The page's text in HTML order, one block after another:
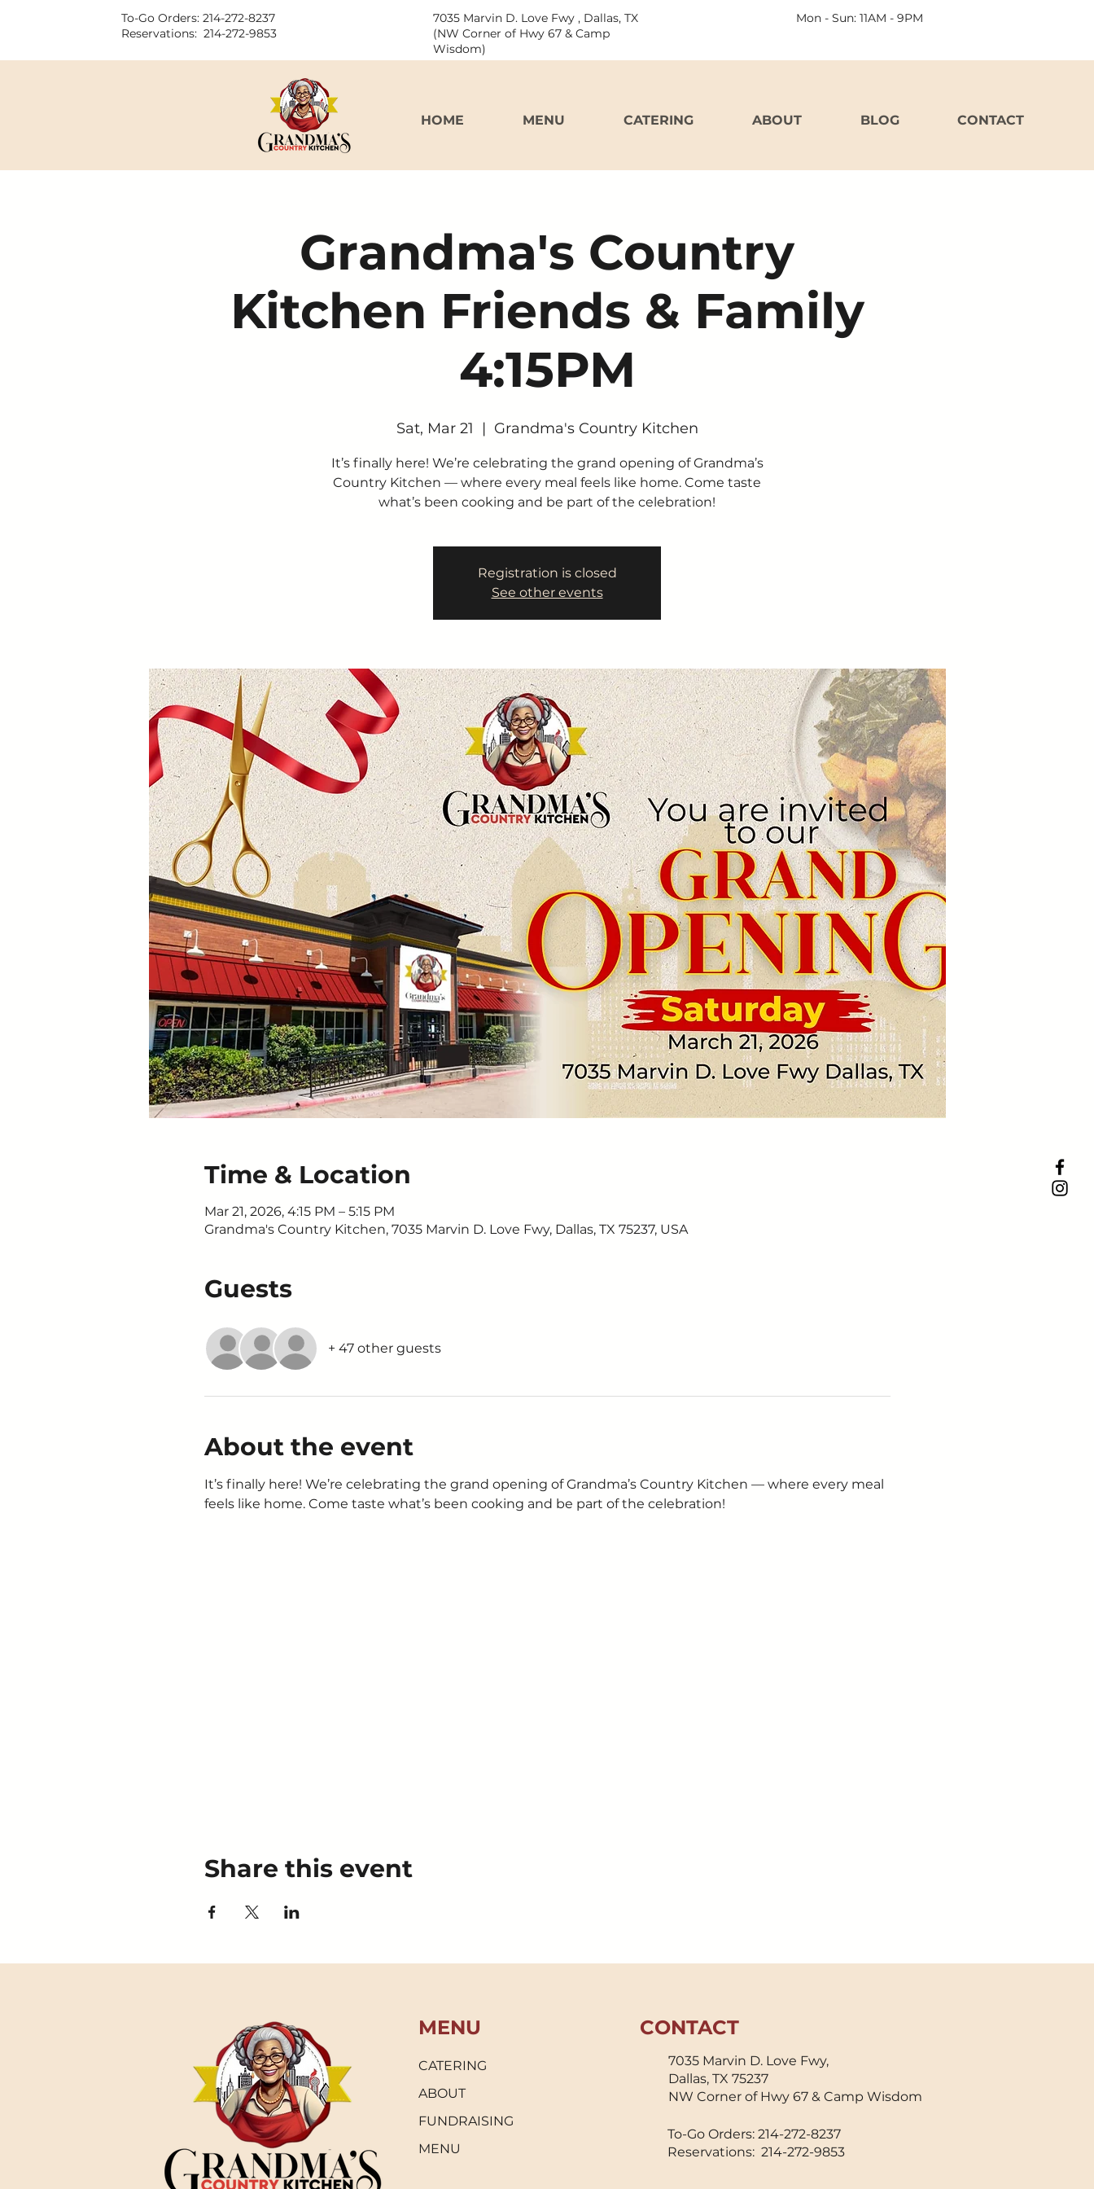
To-Go Orders: 214-272-8237
Reservations: 214-272-9853
7035 Marvin D. Love Fwy , Dallas, TX
(NW Corner of Hwy 67 & Camp
Wisdom)
Mon - Sun: 11AM - 9PM
HOME MENU CATERING ABOUT BLOG CONTACT
Grandma's Country
Kitchen Friends & Family
4:15PM
Sat, Mar 21
  |
Grandma's Country Kitchen
It’s finally here! We’re celebrating the grand opening of Grandma’s
Country Kitchen — where every meal feels like home. Come taste
what’s been cooking and be part of the celebration!
Registration is closed
See other events
Time & Location
Mar 21, 2026, 4:15 PM – 5:15 PM
Grandma's Country Kitchen, 7035 Marvin D. Love Fwy, Dallas, TX 75237, USA
Guests
+ 47 other guests
About the event
It’s finally here! We’re celebrating the grand opening of Grandma’s Country Kitchen — where every meal
feels like home. Come taste what’s been cooking and be part of the celebration!
Share this event
MENU
CATERING
ABOUT
FUNDRAISING
MENU
CONTACT
7035 Marvin D. Love Fwy,
Dallas, TX 75237
NW Corner of Hwy 67 & Camp Wisdom
To-Go Orders: 214-272-8237
Reservations: 214-272-9853